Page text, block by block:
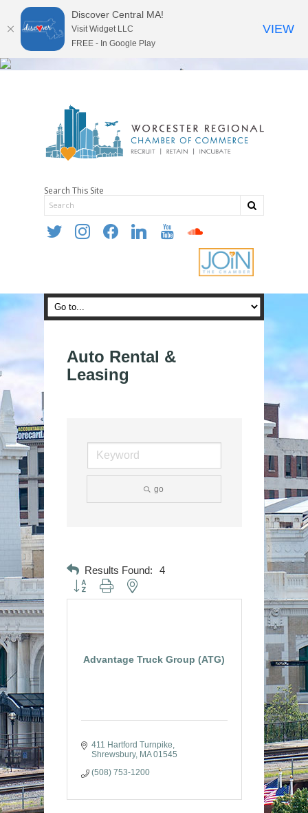
Search This Site
twitter instagramfacebooklinkedin youtube soundcloud
Auto Rental &
Leasing
go
Results Found: 4
Button group with nested dropdown
Advantage Truck Group (ATG)
411 Hartford Turnpike
Shrewsbury
MA 01545
(508) 753-1200
Discover Central MA!
Visit Widget LLC
FREE - In Google Play
VIEW